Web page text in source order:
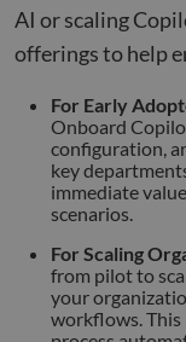
AI or scaling
offerings to help
For Early
Onboard
configuration,
key
immediate
scenarios.
For Scaling
from pilot to
your
workflows.
__cf_bm
Privacy Policy